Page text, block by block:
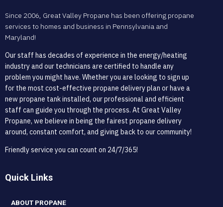
Since 2006, Great Valley Propane has been offering propane
services to homes and business in Pennsylvania and
Maryland!
Our staff has decades of experience in the energy/heating
industry and our technicians are certified to handle any
problem you might have. Whether you are looking to sign up
for the most cost-effective propane delivery plan or have a
new propane tank installed, our professional and efficient
staff can guide you through the process. At Great Valley
Propane, we believe in being the fairest propane delivery
around, constant comfort, and giving back to our community!
Friendly service you can count on 24/7/365!
Quick Links
ABOUT PROPANE